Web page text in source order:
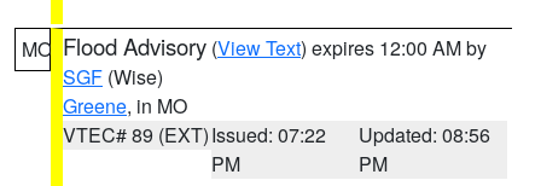
MO Flood Advisory (View Text) expires 12:00 AM by
SGF (Wise)
Greene, in MO
VTEC# 89 (EXT)Issued: 07:22
PM
Updated: 08:56
PM